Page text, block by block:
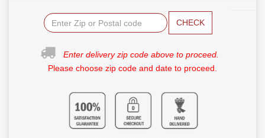
CHECK
Enter delivery zip code above to proceed.
Please choose zip code and date to proceed.